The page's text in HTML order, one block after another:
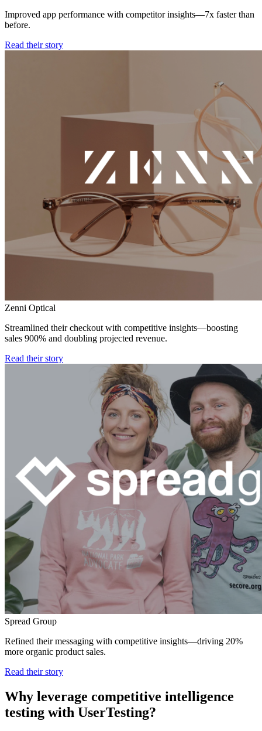
Improved app performance with competitor insights—7x faster than
before.
Read their story
Zenni Optical
Streamlined their checkout with competitive insights—boosting
sales 900% and doubling projected revenue.
Read their story
Spread Group
Refined their messaging with competitive insights—driving 20%
more organic product sales.
Read their story
Why leverage competitive intelligence
testing with UserTesting?